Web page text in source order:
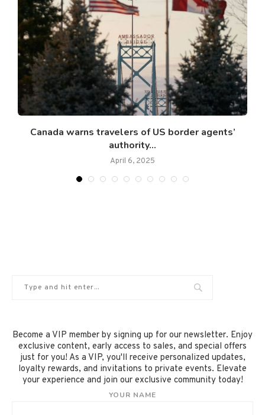
Canada warns travelers of US border agents’
authority...
April 6, 2025
Become a VIP member by signing up for our newsletter. Enjoy
exclusive content, early access to sales, and special offers
just for you! As a VIP, you'll receive personalized updates,
loyalty rewards, and invitations to private events. Elevate
your experience and join our exclusive community today!
YOUR NAME